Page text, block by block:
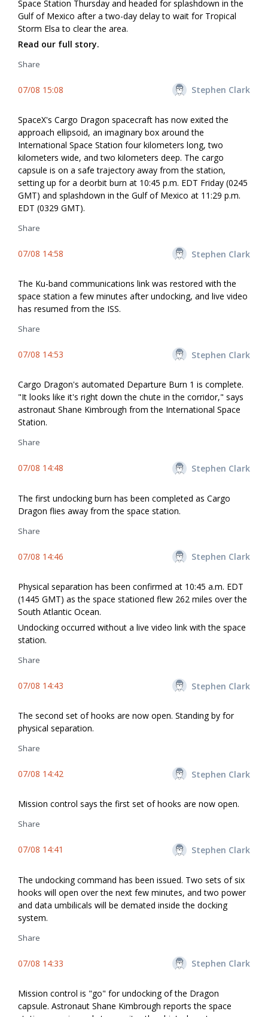
Space Station Thursday and headed for splashdown in the
Gulf of Mexico after a two-day delay to wait for Tropical
Storm Elsa to clear the area.
Read our full story.
Share
07/08 15:08 Stephen Clark
SpaceX's Cargo Dragon spacecraft has now exited the
approach ellipsoid, an imaginary box around the
International Space Station four kilometers long, two
kilometers wide, and two kilometers deep. The cargo
capsule is on a safe trajectory away from the station,
setting up for a deorbit burn at 10:45 p.m. EDT Friday (0245
GMT) and splashdown in the Gulf of Mexico at 11:29 p.m.
EDT (0329 GMT).
Share
07/08 14:58 Stephen Clark
The Ku-band communications link was restored with the
space station a few minutes after undocking, and live video
has resumed from the ISS.
Share
07/08 14:53 Stephen Clark
Cargo Dragon's automated Departure Burn 1 is complete.
"It looks like it's right down the chute in the corridor," says
astronaut Shane Kimbrough from the International Space
Station.
Share
07/08 14:48 Stephen Clark
The first undocking burn has been completed as Cargo
Dragon flies away from the space station.
Share
07/08 14:46 Stephen Clark
Physical separation has been confirmed at 10:45 a.m. EDT
(1445 GMT) as the space stationed flew 262 miles over the
South Atlantic Ocean.
Undocking occurred without a live video link with the space
station.
Share
07/08 14:43 Stephen Clark
The second set of hooks are now open. Standing by for
physical separation.
Share
07/08 14:42 Stephen Clark
Mission control says the first set of hooks are now open.
Share
07/08 14:41 Stephen Clark
The undocking command has been issued. Two sets of six
hooks will open over the next few minutes, and two power
and data umbilicals will be demated inside the docking
system.
Share
07/08 14:33 Stephen Clark
Mission control is "go" for undocking of the Dragon
capsule. Astronaut Shane Kimbrough reports the space